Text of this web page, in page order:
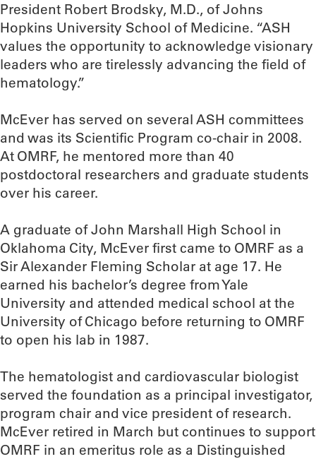
President Robert Brodsky, M.D., of Johns
Hopkins University School of Medicine. “ASH
values the opportunity to acknowledge visionary
leaders who are tirelessly advancing the field of
hematology.”
McEver has served on several ASH committees
and was its Scientific Program co-chair in 2008.
At OMRF, he mentored more than 40
postdoctoral researchers and graduate students
over his career.
A graduate of John Marshall High School in
Oklahoma City, McEver first came to OMRF as a
Sir Alexander Fleming Scholar at age 17. He
earned his bachelor’s degree from Yale
University and attended medical school at the
University of Chicago before returning to OMRF
to open his lab in 1987.
The hematologist and cardiovascular biologist
served the foundation as a principal investigator,
program chair and vice president of research.
McEver retired in March but continues to support
OMRF in an emeritus role as a Distinguished